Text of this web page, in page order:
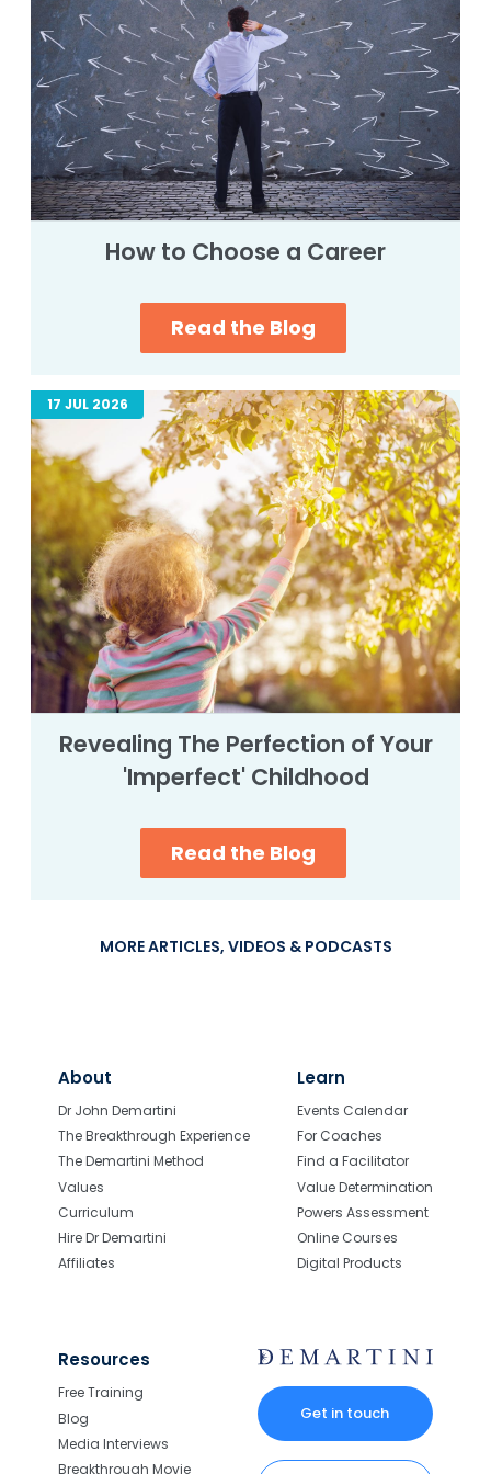
How to Choose a Career
Read the Blog
17 JUL 2026
Revealing The Perfection of Your
'Imperfect' Childhood
Read the Blog
MORE ARTICLES, VIDEOS & PODCASTS
About
Dr John Demartini
The Breakthrough Experience
The Demartini Method
Values
Curriculum
Hire Dr Demartini
Affiliates
Learn
Events Calendar
For Coaches
Find a Facilitator
Value Determination
Powers Assessment
Online Courses
Digital Products
Resources
Free Training
Blog
Media Interviews
Breakthrough Movie
Get in touch